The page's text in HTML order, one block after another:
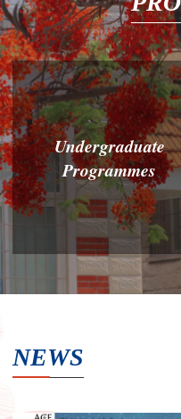
Undergraduate
Programmes
NEWS